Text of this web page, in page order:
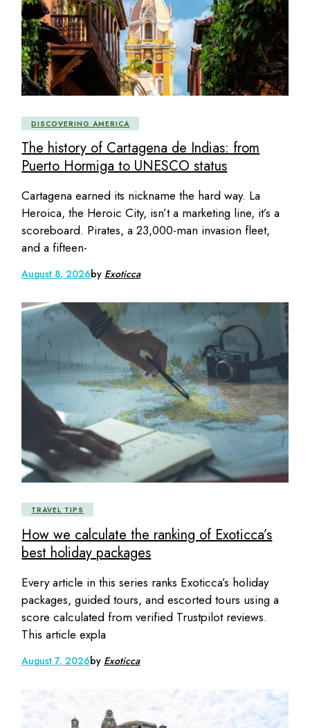
DISCOVERING AMERICA
The history of Cartagena de Indias: from
Puerto Hormiga to UNESCO status
Cartagena earned its nickname the hard way. La
Heroica, the Heroic City, isn’t a marketing line, it’s a
scoreboard. Pirates, a 23,000-man invasion fleet,
and a fifteen-
August 8, 2026by Exoticca
TRAVEL TIPS
How we calculate the ranking of Exoticca’s
best holiday packages
Every article in this series ranks Exoticca’s holiday
packages, guided tours, and escorted tours using a
score calculated from verified Trustpilot reviews.
This article expla
August 7, 2026by Exoticca